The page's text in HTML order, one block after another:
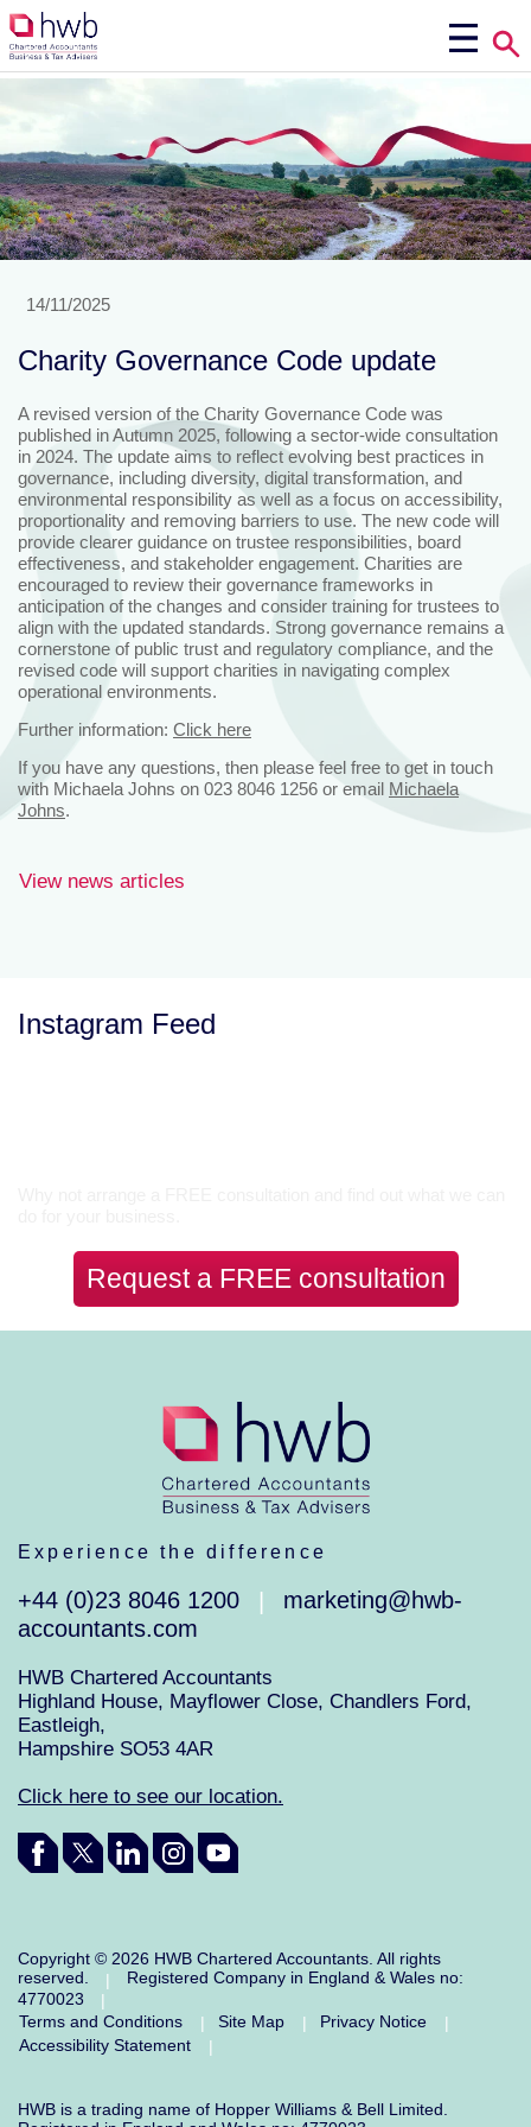
14/11/2025
Charity Governance Code update
A revised version of the Charity Governance Code was
published in Autumn 2025, following a sector-wide consultation
in 2024. The update aims to reflect evolving best practices in
governance, including diversity, digital transformation, and
environmental responsibility as well as a focus on accessibility,
proportionality and removing barriers to use. The new code will
provide clearer guidance on trustee responsibilities, board
effectiveness, and stakeholder engagement. Charities are
encouraged to review their governance frameworks in
anticipation of the changes and consider training for trustees to
align with the updated standards. Strong governance remains a
cornerstone of public trust and regulatory compliance, and the
revised code will support charities in navigating complex
operational environments.
Further information: Click here
If you have any questions, then please feel free to get in touch
with Michaela Johns on 023 8046 1256 or email Michaela
Johns.
View news articles
Instagram Feed
Request a FREE consultation
Experience the difference
+44 (0)23 8046 1200
marketing@hwb-
accountants.com
HWB Chartered Accountants
Highland House, Mayflower Close, Chandlers Ford,
Eastleigh,
Hampshire SO53 4AR
Click here to see our location.
Copyright © 2026 HWB Chartered Accountants. All rights
reserved.
|
Registered Company in England & Wales no:
4770023
|
Terms and Conditions
| Site Map | Privacy Notice
|
Accessibility Statement
|
HWB is a trading name of Hopper Williams & Bell Limited.